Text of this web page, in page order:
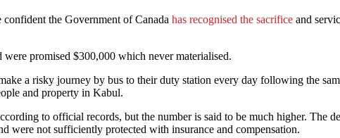
the Government of Canada has recognised the sacrifice and
promised $300,000 which never materialised.
a risky journey by bus to their duty station every day following the
and property in Kabul.
to official records, but the number is said to be much higher. The
were not sufficiently protected with insurance and compensation.